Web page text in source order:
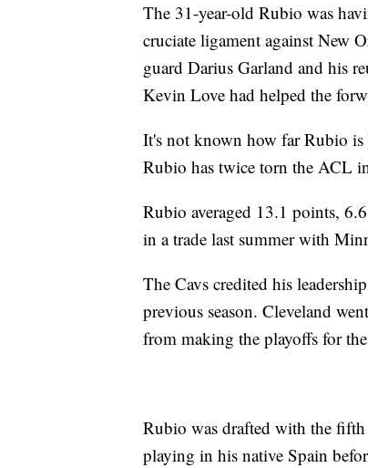
The 31-year-old Rubio was
cruciate ligament against New
guard Darius Garland and his
Kevin Love had helped the
It's not known how far Rubio is
Rubio has twice torn the ACL
Rubio averaged 13.1 points,
in a trade last summer with
The Cavs credited his
previous season. Cleveland
from making the playoffs for
Rubio was drafted with the
playing in his native Spain